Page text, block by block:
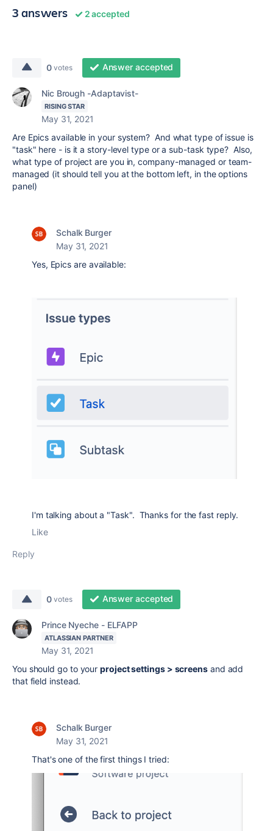
3 answers 2 accepted
0 votes Answer accepted
Nic Brough -Adaptavist-
RISING STAR
May 31, 2021
Are Epics available in your system? And what type of issue is
"task" here - is it a story-level type or a sub-task type? Also,
what type of project are you in, company-managed or team-
managed (it should tell you at the bottom left, in the options
panel)
Schalk Burger
May 31, 2021
Yes, Epics are available:
I'm talking about a "Task". Thanks for the fast reply.
Like
Reply
0 votes Answer accepted
Prince Nyeche - ELFAPP
ATLASSIAN PARTNER
May 31, 2021
You should go to yourproject settings > screensand add
that field instead.
Schalk Burger
May 31, 2021
That's one of the first things I tried: